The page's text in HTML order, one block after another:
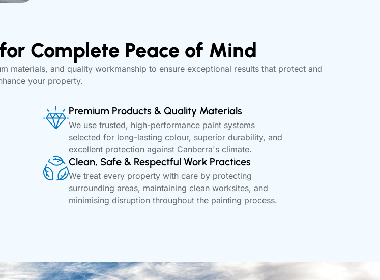
Complete Peace of Mind
materials, and quality workmanship to ensure exceptional results that protect and
your property.
Premium Products & Quality Materials
We use trusted, high-performance paint systems
selected for long-lasting colour, superior durability, and
excellent protection against Canberra's climate.
Clean, Safe & Respectful Work Practices
We treat every property with care by protecting
surrounding areas, maintaining clean worksites, and
minimising disruption throughout the painting process.